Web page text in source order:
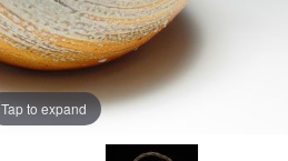
Tap to expand